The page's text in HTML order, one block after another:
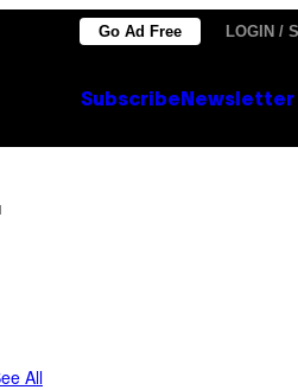
Go Ad Free LOGIN /
Subscribe Newsletter
All